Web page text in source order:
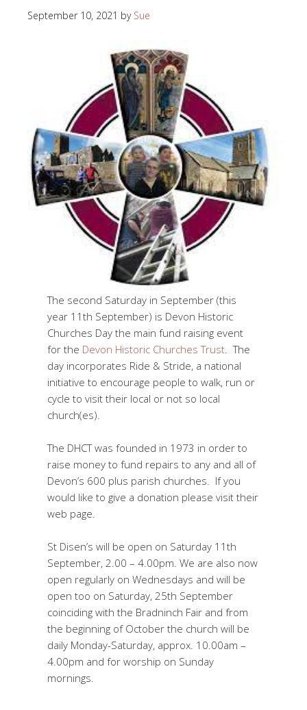
September 10, 2021 by Sue
The second Saturday in September (this
year 11th September) is Devon Historic
Churches Day the main fund raising event
for the Devon Historic Churches Trust . The
day incorporates Ride & Stride, a national
initiative to encourage people to walk, run or
cycle to visit their local or not so local
church(es).
The DHCT was founded in 1973 in order to
raise money to fund repairs to any and all of
Devon’s 600 plus parish churches. If you
would like to give a donation please visit their
web page.
St Disen’s will be open on Saturday 11th
September, 2.00 – 4.00pm. We are also now
open regularly on Wednesdays and will be
open too on Saturday, 25th September
coinciding with the Bradninch Fair and from
the beginning of October the church will be
daily Monday-Saturday, approx. 10.00am –
4.00pm and for worship on Sunday
mornings.